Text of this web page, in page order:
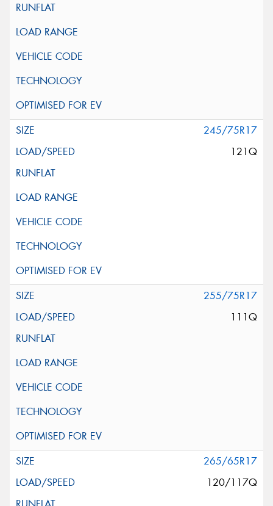
245/75R17
121Q
255/75R17
111Q
265/65R17
120/117Q